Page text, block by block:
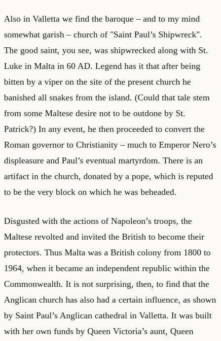
Also in Valletta we find the baroque – and to my mind
somewhat garish – church of "Saint Paul’s Shipwreck".
The good saint, you see, was shipwrecked along with St.
Luke in Malta in 60 AD. Legend has it that after being
bitten by a viper on the site of the present church he
banished all snakes from the island. (Could that tale stem
from some Maltese desire not to be outdone by St.
Patrick?) In any event, he then proceeded to convert the
Roman governor to Christianity – much to Emperor Nero’s
displeasure and Paul’s eventual martyrdom. There is an
artifact in the church, donated by a pope, which is reputed
to be the very block on which he was beheaded.
Disgusted with the actions of Napoleon’s troops, the
Maltese revolted and invited the British to become their
protectors. Thus Malta was a British colony from 1800 to
1964, when it became an independent republic within the
Commonwealth. It is not surprising, then, to find that the
Anglican church has also had a certain influence, as shown
by Saint Paul’s Anglican cathedral in Valletta. It was built
with her own funds by Queen Victoria’s aunt, Queen